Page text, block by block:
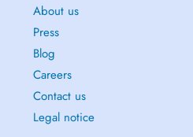
About us
Press
Blog
Careers
Contact us
Legal notice